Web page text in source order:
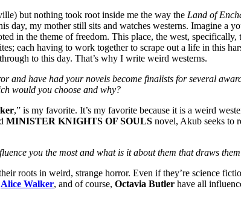
but nothing took root inside me the way the Land of
day, my mother still sits and watches westerns. Imagine a
in the theme of freedom. This place, the west,
each having to work together to scrape out a life in this
to this day. That’s why I write weird westerns.
have had your novels become finalists for several
would you choose and why?
,” is my favorite. It’s my favorite because it is a weird
MINISTER KNIGHTS OF SOULS novel, Akub seeks to
you the most and what is it about them that draws
roots in weird, strange horror. Even if they’re science
Alice Walker, and of course, Octavia Butler have all